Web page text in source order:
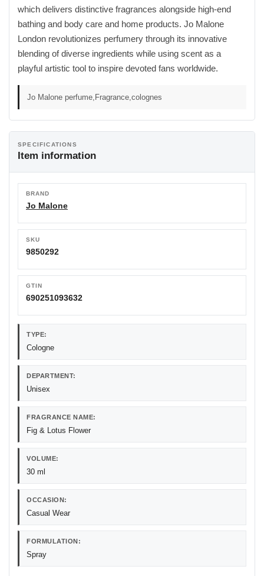
which delivers distinctive fragrances alongside high-end
bathing and body care and home products. Jo Malone
London revolutionizes perfumery through its innovative
blending of diverse ingredients while using scent as a
playful artistic tool to inspire devoted fans worldwide.
Jo Malone perfume,Fragrance,colognes
SPECIFICATIONS
Item information
BRAND
Jo Malone
SKU
9850292
GTIN
690251093632
TYPE:
Cologne
DEPARTMENT:
Unisex
FRAGRANCE NAME:
Fig & Lotus Flower
VOLUME:
30 ml
OCCASION:
Casual Wear
FORMULATION:
Spray